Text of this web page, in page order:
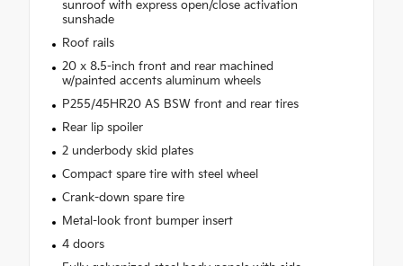
sunroof with express open/close activation
sunshade
Roof rails
20 x 8.5-inch front and rear machined
w/painted accents aluminum wheels
P255/45HR20 AS BSW front and rear tires
Rear lip spoiler
2 underbody skid plates
Compact spare tire with steel wheel
Crank-down spare tire
Metal-look front bumper insert
4 doors